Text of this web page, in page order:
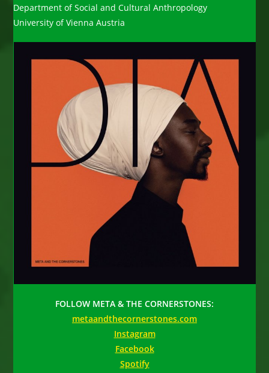
Department of Social and Cultural Anthropology
University of Vienna Austria
FOLLOW META & THE CORNERSTONES:
metaandthecornerstones.com
Instagram
Facebook
Spotify